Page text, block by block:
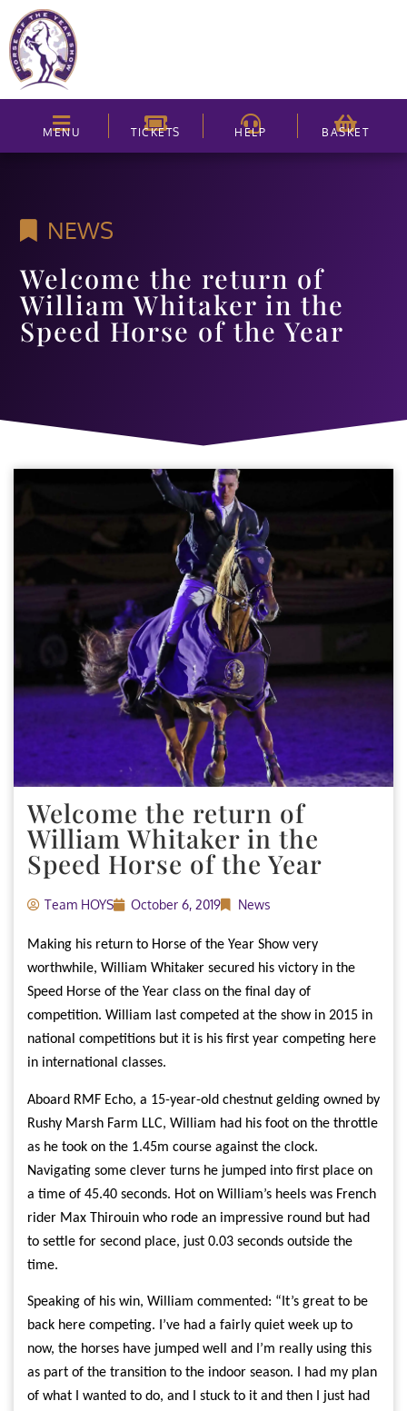
MENU TICKETS HELP BASKET
NEWS
Welcome the return of
William Whitaker in the
Speed Horse of the Year
Welcome the return of
William Whitaker in the
Speed Horse of the Year
Team HOYS October 6, 2019 News
Making his return to Horse of the Year Show very
worthwhile, William Whitaker secured his victory in the
Speed Horse of the Year class on the final day of
competition. William last competed at the show in 2015 in
national competitions but it is his first year competing here
in international classes.
Aboard RMF Echo, a 15-year-old chestnut gelding owned by
Rushy Marsh Farm LLC, William had his foot on the throttle
as he took on the 1.45m course against the clock.
Navigating some clever turns he jumped into first place on
a time of 45.40 seconds. Hot on William’s heels was French
rider Max Thirouin who rode an impressive round but had
to settle for second place, just 0.03 seconds outside the
time.
Speaking of his win, William commented: “It’s great to be
back here competing. I’ve had a fairly quiet week up to
now, the horses have jumped well and I’m really using this
as part of the transition to the indoor season. I had my plan
of what I wanted to do, and I stuck to it and then I just had